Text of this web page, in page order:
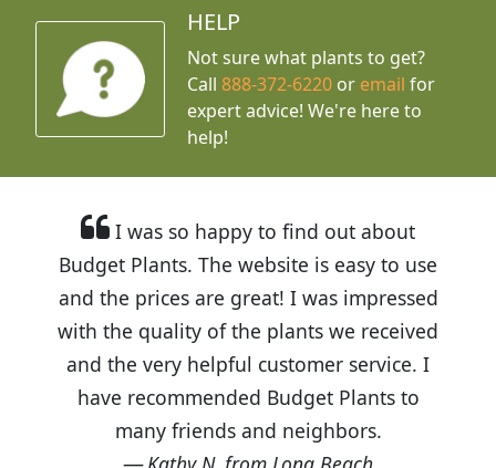
HELP
Not sure what plants to get?
Call888-372-6220 or email for
expert advice! We're here to
help!
I was so happy to find out about
Budget Plants. The website is easy to use
and the prices are great! I was impressed
with the quality of the plants we received
and the very helpful customer service. I
have recommended Budget Plants to
many friends and neighbors.